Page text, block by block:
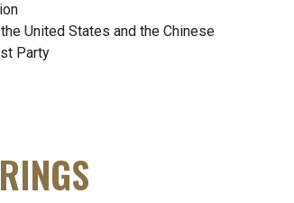
United States and the Chinese
Party